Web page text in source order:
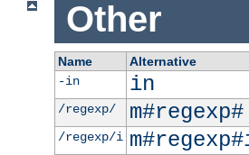
Other
Name Alternative
-in
in
/regexp/
m#regexp#
/regexp/i